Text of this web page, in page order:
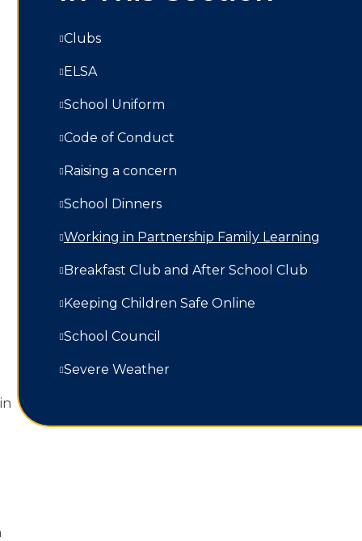
Clubs
ELSA
School Uniform
Code of Conduct
Raising a concern
School Dinners
Working in Partnership Family Learning​​​​​​​
Breakfast Club and After School Club
Keeping Children Safe Online
School Council
Severe Weather